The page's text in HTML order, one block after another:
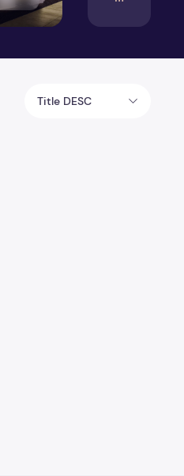
Title DESC